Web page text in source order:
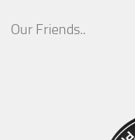
Our Friends..